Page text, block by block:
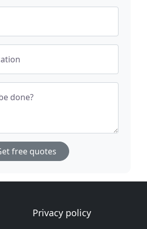
done?
free quotes
Privacy policy